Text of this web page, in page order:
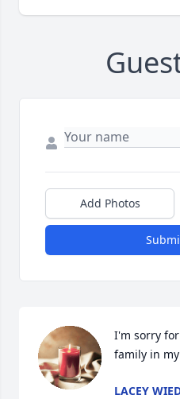
Add Photos
I'm sorry
family in
LACEY